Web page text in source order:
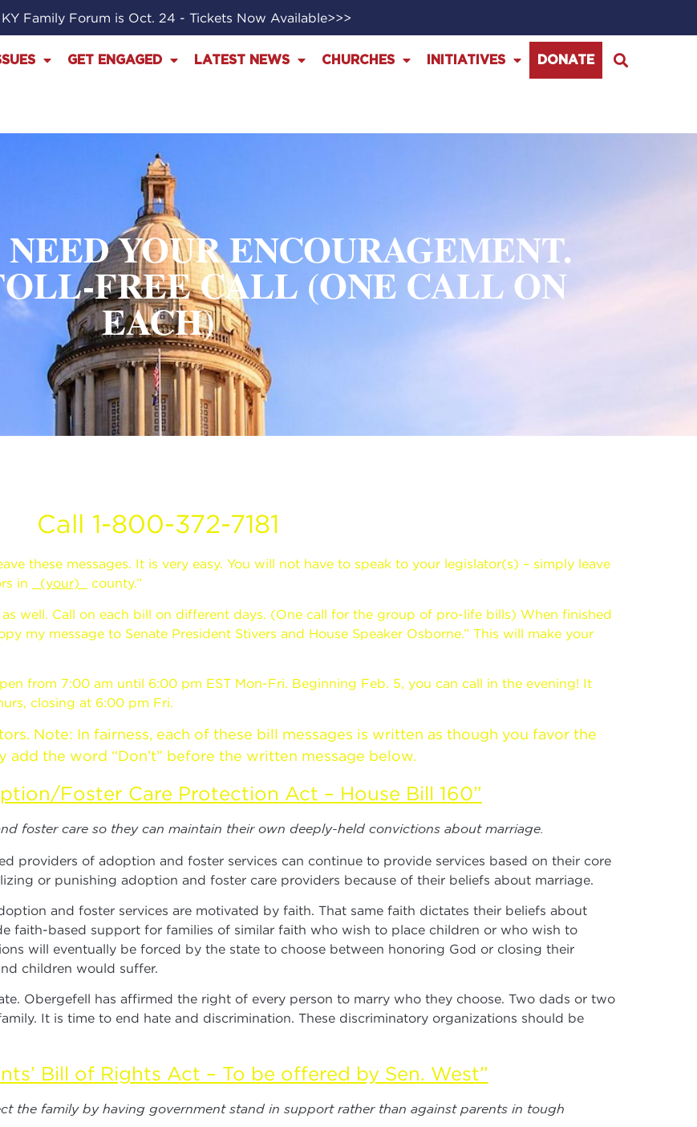
Family Forum is Oct. 24 - Tickets Now Available>>>
GET ENGAGED LATEST NEWS CHURCHES INITIATIVES DONATE
YOUR ENCOURAGEMENT.
FREE CALL (ONE CALL ON
EACH)
Call 1-800-372-7181
these messages. It is very easy. You will not have to speak to your legislator(s) – simply leave
in
(your) county.”
well. Call on each bill on different days. (One call for the group of pro-life bills) When finished
my message to Senate President Stivers and House Speaker Osborne.” This will make your
from 7:00 am until 6:00 pm EST Mon-Fri. Beginning Feb. 5, you can call in the evening! It
closing at 6:00 pm Fri.
Note: In fairness, each of these bill messages is written as though you favor the
add the word “Don’t” before the written message below.
Foster Care Protection Act – House Bill 160”
foster care so they can maintain their own deeply-held convictions about marriage.
providers of adoption and foster services can continue to provide services based on their core
or punishing adoption and foster care providers because of their beliefs about marriage.
and foster services are motivated by faith. That same faith dictates their beliefs about
faith-based support for families of similar faith who wish to place children or who wish to
will eventually be forced by the state to choose between honoring God or closing their
children would suffer.
Obergefell has affirmed the right of every person to marry who they choose. Two dads or two
It is time to end hate and discrimination. These discriminatory organizations should be
Bill of Rights Act – To be offered by Sen. West”
the family by having government stand in support rather than against parents in tough